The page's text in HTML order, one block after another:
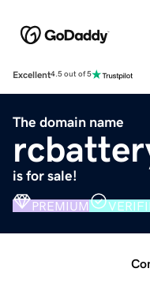
Excellent4.5 out of 5
The domain name
is for sale!
PREMIUM